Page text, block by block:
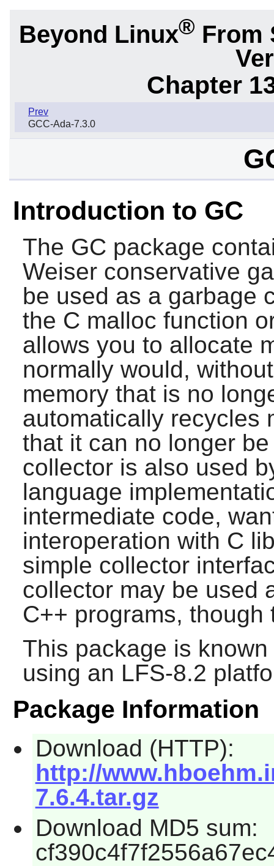
Beyond Linux® From
Chapter
Prev
GCC-Ada-7.3.0
Introduction to GC
The GC package
Weiser conservative
be used as a garbage
the C malloc function
allows you to allocate
normally would,
memory that is no
automatically recycles
that it can no longer
collector is also used
language
intermediate code,
interoperation with C
simple collector
collector may be used
C++ programs,
This package is
using an LFS-8.2
Package Information
Download (HTTP):
http://
7.6.4.tar.gz
Download MD5 sum: